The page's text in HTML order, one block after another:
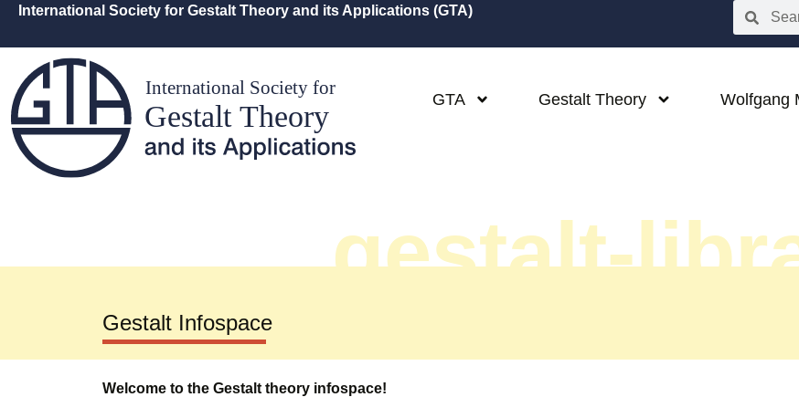
International Society for Gestalt Theory and its Applications (GTA)
GTA Gestalt Theory Wolfgang
gestalt-
Gestalt Infospace
Welcome to the Gestalt theory infospace!